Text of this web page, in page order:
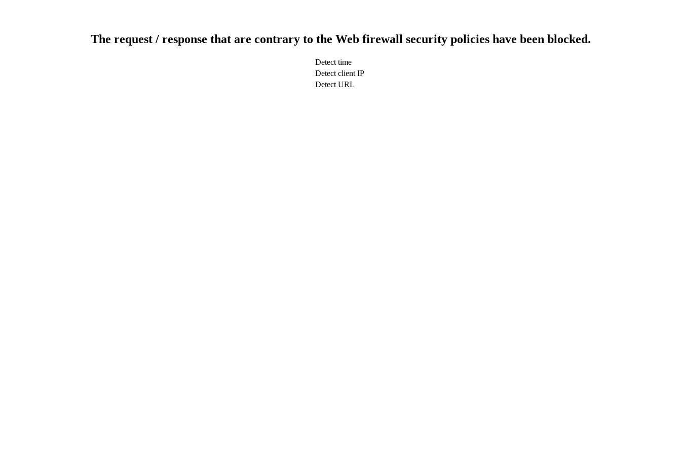
The request / response that are contrary to the Web firewall security policies have been blocked.
Detect time
Detect client IP
Detect URL